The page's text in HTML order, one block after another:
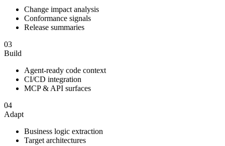
Change impact analysis
Conformance signals
Release summaries
03
Build
Agent-ready code context
CI/CD integration
MCP & API surfaces
04
Adapt
Business logic extraction
Target architectures